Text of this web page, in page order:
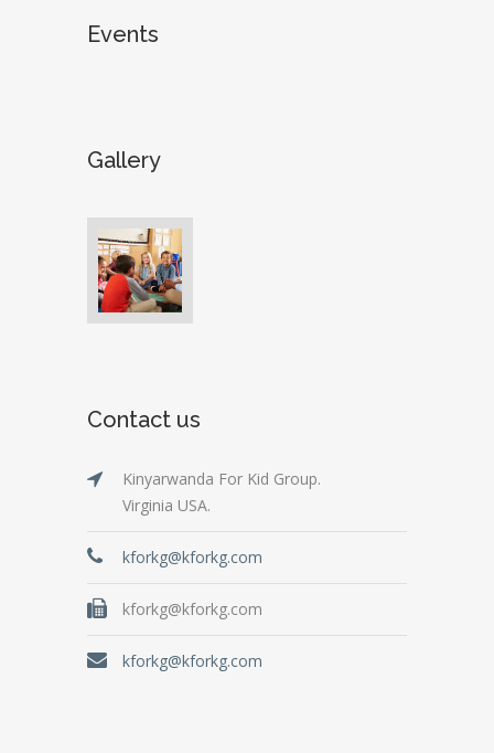
Events
Gallery
Contact us
Kinyarwanda For Kid Group.
Virginia USA.
kforkg@kforkg.com
kforkg@kforkg.com
kforkg@kforkg.com